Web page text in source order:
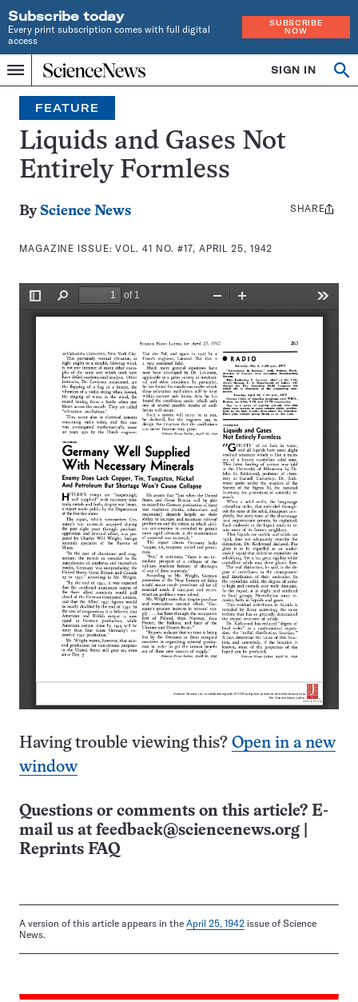
Subscribe today
Every print subscription comes with full digital
access
SUBSCRIBE
NOW
Menu
Home
INDEPENDENT
JOURNALISM
SINCE
1921
SIGN IN
Search
FEATURE
Liquids and Gases Not
Entirely Formless
By Science News
MAGAZINE ISSUE:VOL. 41 NO. #17, APRIL 25, 1942
Share
SHARE
Having trouble viewing this? Open in a new
window
Questions or comments on this article? E-
mail us at feedback@sciencenews.org
Reprints FAQ
A version of this article appears in the April 25, 1942 issue of Science
News.